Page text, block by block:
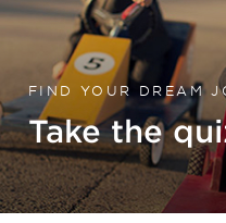
FIND YOUR DREAM
Take the